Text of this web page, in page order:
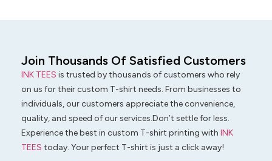
Join Thousands Of Satisfied Customers
INK TEES is trusted by thousands of customers who rely
on us for their custom T-shirt needs. From businesses to
individuals, our customers appreciate the convenience,
quality, and speed of our services.Don’t settle for less.
Experience the best in custom T-shirt printing with INK
TEES today. Your perfect T-shirt is just a click away!